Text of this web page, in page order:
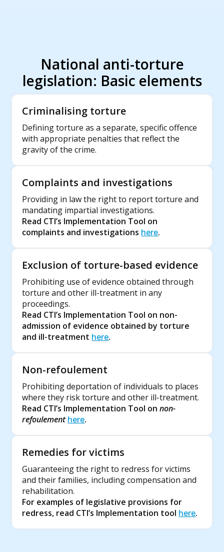
National anti-torture
legislation: Basic elements
Criminalising torture
Defining torture as a separate, specific offence
with appropriate penalties that reflect the
gravity of the crime.
Complaints and investigations
Providing in law the right to report torture and
mandating impartial investigations.
Read CTI’s Implementation Tool on
complaints and investigations here.
Exclusion of torture-based evidence
Prohibiting use of evidence obtained through
torture and other ill-treatment in any
proceedings.
Read CTI’s Implementation Tool on non-
admission of evidence obtained by torture
and ill-treatment here.
Non-refoulement
Prohibiting deportation of individuals to places
where they risk torture and other ill-treatment.
Read CTI’s Implementation Tool onnon-
refoulementhere.
Remedies for victims
Guaranteeing the right to redress for victims
and their families, including compensation and
rehabilitation.
For examples of legislative provisions for
redress, read CTI’s Implementation tool here.